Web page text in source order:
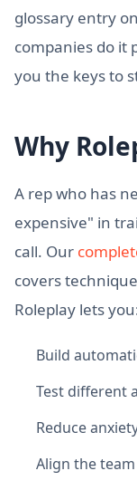
glossary entry on
companies do it
you the keys to
Why
A rep who has
expensive" in
call. Our
covers
Roleplay lets
Build
Test different
Reduce
Align the